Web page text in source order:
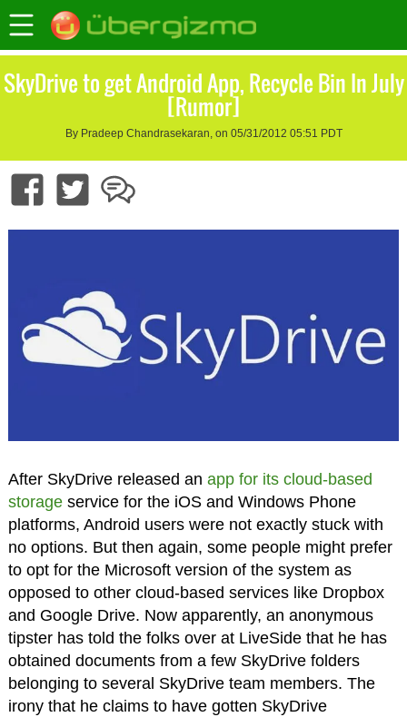
SkyDrive to get Android App, Recycle Bin In July
[Rumor]
By Pradeep Chandrasekaran, on 05/31/2012 05:51 PDT
After SkyDrive released an app for its cloud-based
storageservice for the iOS and Windows Phone
platforms, Android users were not exactly stuck with
no options. But then again, some people might prefer
to opt for the Microsoft version of the system as
opposed to other cloud-based services like Dropbox
and Google Drive. Now apparently, an anonymous
tipster has told the folks over at LiveSide that he has
obtained documents from a few SkyDrive folders
belonging to several SkyDrive team members. The
irony that he claims to have gotten SkyDrive